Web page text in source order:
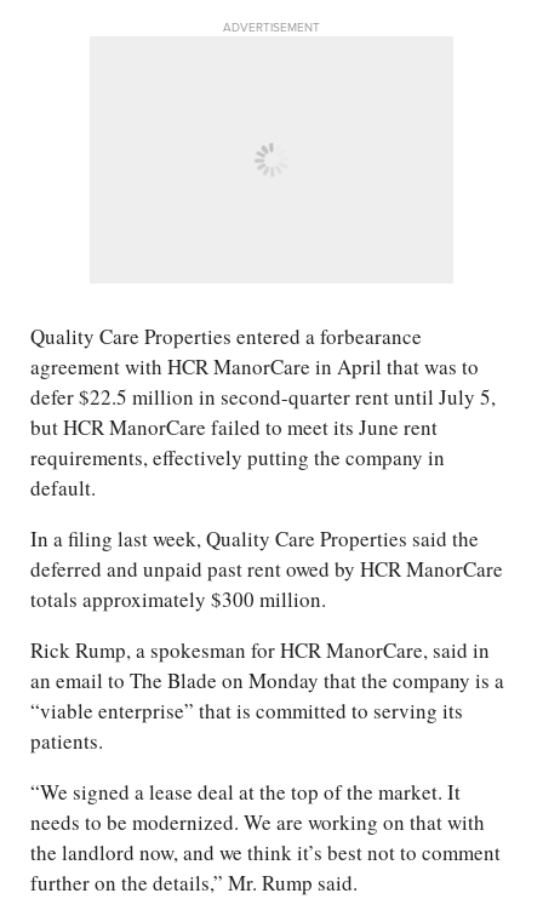
ADVERTISEMENT
Quality Care Properties entered a forbearance
agreement with HCR ManorCare in April that was to
defer $22.5 million in second-quarter rent until July 5,
but HCR ManorCare failed to meet its June rent
requirements, effectively putting the company in
default.
In a filing last week, Quality Care Properties said the
deferred and unpaid past rent owed by HCR ManorCare
totals approximately $300 million.
Rick Rump, a spokesman for HCR ManorCare, said in
an email to The Blade on Monday that the company is a
“viable enterprise” that is committed to serving its
patients.
“We signed a lease deal at the top of the market. It
needs to be modernized. We are working on that with
the landlord now, and we think it’s best not to comment
further on the details,” Mr. Rump said.